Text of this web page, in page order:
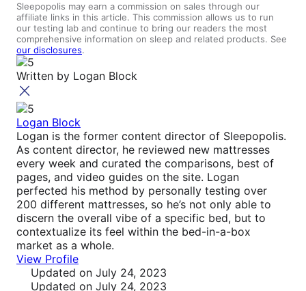
Sleepopolis may earn a commission on sales through our
affiliate links in this article. This commission allows us to run
our testing lab and continue to bring our readers the most
comprehensive information on sleep and related products. See
our disclosures.
Written by Logan Block
Logan Block
Logan is the former content director of Sleepopolis.
As content director, he reviewed new mattresses
every week and curated the comparisons, best of
pages, and video guides on the site. Logan
perfected his method by personally testing over
200 different mattresses, so he’s not only able to
discern the overall vibe of a specific bed, but to
contextualize its feel within the bed-in-a-box
market as a whole.
View Profile
Updated on July 24, 2023
Updated on July 24, 2023